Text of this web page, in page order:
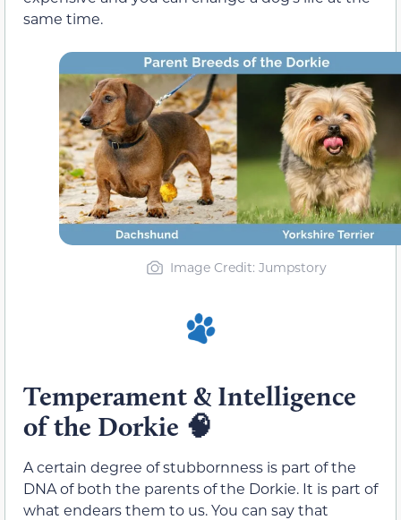
same time.
Image Credit: Jumpstory
Temperament & Intelligence
of the Dorkie 🧠
A certain degree of stubbornness is part of the
DNA of both the parents of the Dorkie. It is part of
what endears them to us. You can say that